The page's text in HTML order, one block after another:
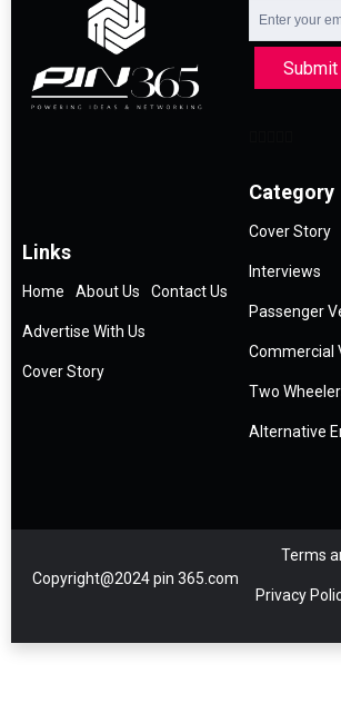
Submit
Links
Home About Us Contact Us
Advertise With Us
Cover Story
Category
Cover Story
Interviews
Passenger
Commercial
Two
Alternative
Copyright@2024 pin 365.com
Terms
Privacy